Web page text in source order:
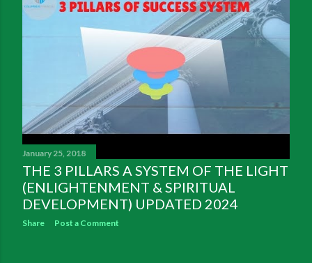
January 25, 2018
THE 3 PILLARS A SYSTEM OF THE LIGHT
(ENLIGHTENMENT & SPIRITUAL
DEVELOPMENT) UPDATED 2024
Share Post a Comment